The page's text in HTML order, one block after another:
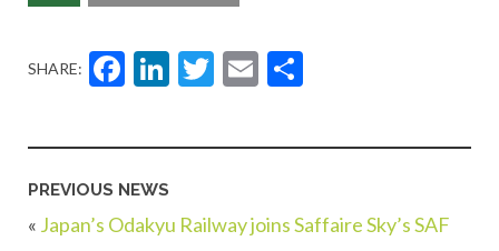
SHARE: Facebook
LinkedIn
Twitter
Email
PREVIOUS NEWS
« Japan’s Odakyu Railway joins Saffaire Sky’s SAF